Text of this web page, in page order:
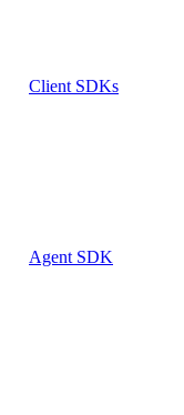
Client SDKs
Agent SDK